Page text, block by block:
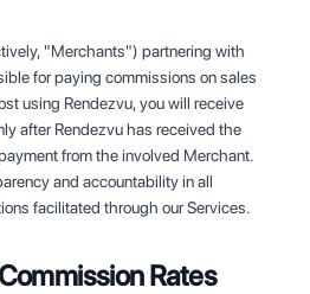
"Merchants") partnering with
for paying commissions on sales
using Rendezvu, you will receive
after Rendezvu has received the
from the involved Merchant.
and accountability in all
facilitated through our Services.
Rates